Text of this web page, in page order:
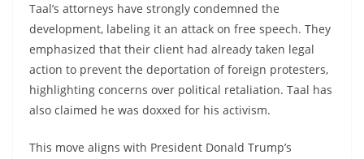
Taal’s attorneys have strongly condemned the
development, labeling it an attack on free speech. They
emphasized that their client had already taken legal
action to prevent the deportation of foreign protesters,
highlighting concerns over political retaliation. Taal has
also claimed he was doxxed for his activism.
This move aligns with President Donald Trump’s